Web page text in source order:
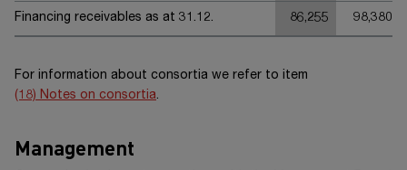
Financing receivables as at 31.12. 86,255 98,380
For information about consortia we refer to item
(18) Notes on consortia.
Management